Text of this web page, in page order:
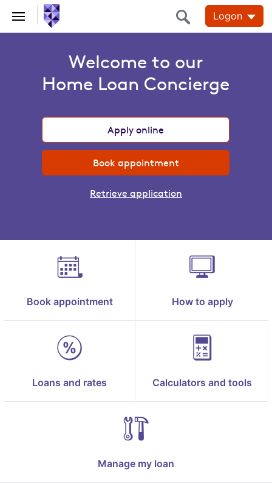
Logon
Loans
Welcome to our
Home Loan Concierge
Apply online
Book appointment
Retrieve application
Book appointment How to apply
Loans and rates Calculators and tools
Manage my loan